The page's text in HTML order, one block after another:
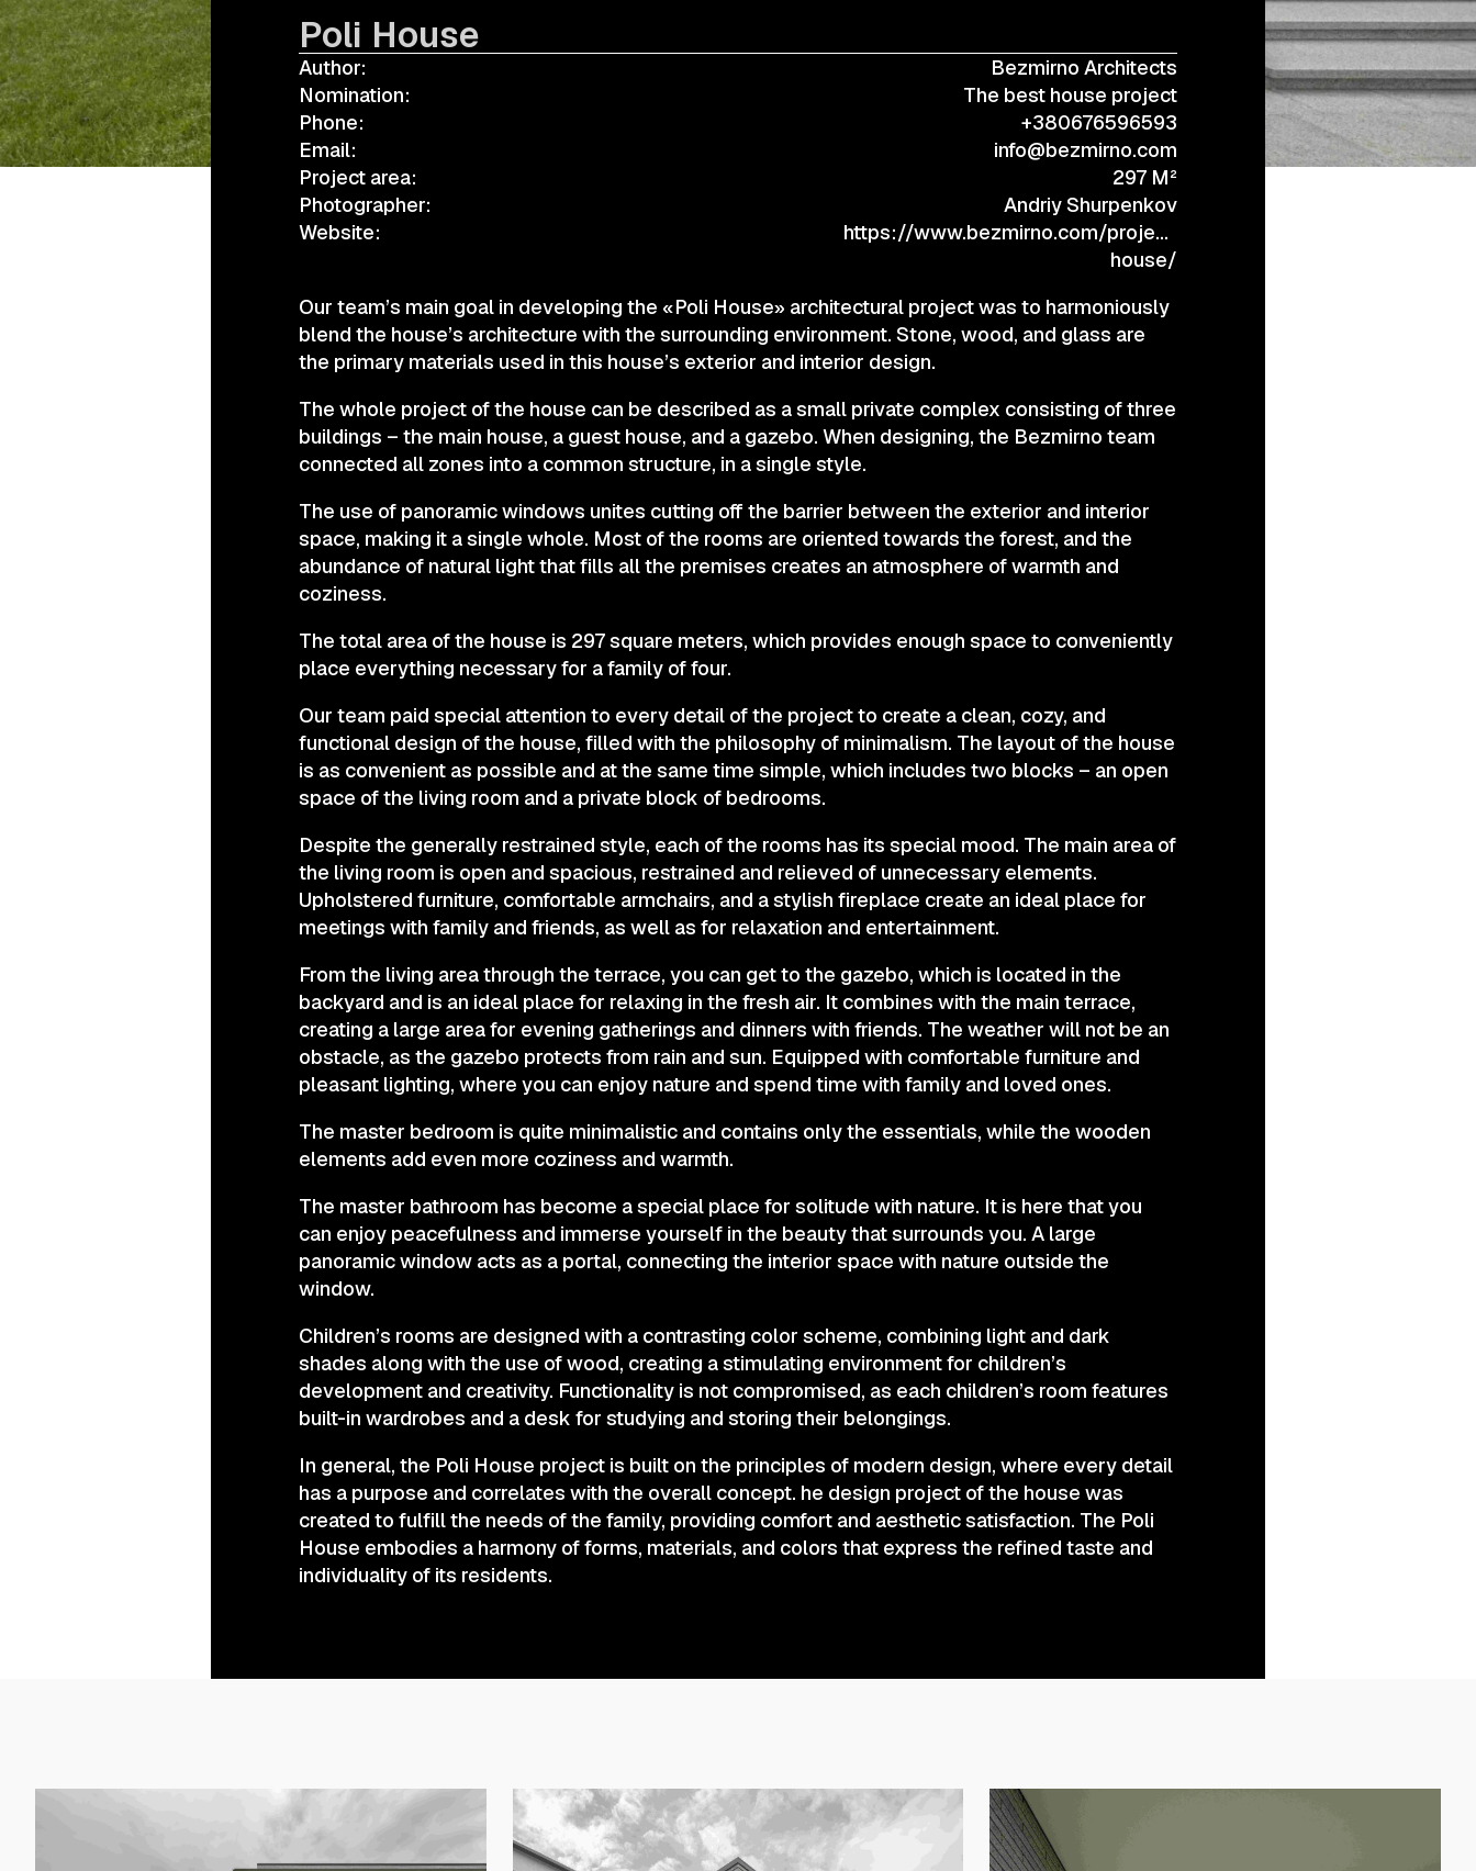
CONTACTS
а.harusova@gmail.com +38 (067) 443 01 84
Poli House
Author:
Bezmirno Architects
Nomination:
The best house project
Phone:
+380676596593
Email:
info@bezmirno.com
Project area:
297 M²
Photographer:
Andriy Shurpenkov
Website:
https://www.bezmirno.com/project/poli-
house/
Our team’s main goal in developing the «Poli House» architectural project was to harmoniously
blend the house’s architecture with the surrounding environment. Stone, wood, and glass are
the primary materials used in this house’s exterior and interior design.
The whole project of the house can be described as a small private complex consisting of three
buildings – the main house, a guest house, and a gazebo. When designing, the Bezmirno team
connected all zones into a common structure, in a single style.
The use of panoramic windows unites cutting off the barrier between the exterior and interior
space, making it a single whole. Most of the rooms are oriented towards the forest, and the
abundance of natural light that fills all the premises creates an atmosphere of warmth and
coziness.
The total area of the house is 297 square meters, which provides enough space to conveniently
place everything necessary for a family of four.
Our team paid special attention to every detail of the project to create a clean, cozy, and
functional design of the house, filled with the philosophy of minimalism. The layout of the house
is as convenient as possible and at the same time simple, which includes two blocks – an open
space of the living room and a private block of bedrooms.
Despite the generally restrained style, each of the rooms has its special mood. The main area of
the living room is open and spacious, restrained and relieved of unnecessary elements.
Upholstered furniture, comfortable armchairs, and a stylish fireplace create an ideal place for
meetings with family and friends, as well as for relaxation and entertainment.
From the living area through the terrace, you can get to the gazebo, which is located in the
backyard and is an ideal place for relaxing in the fresh air. It combines with the main terrace,
creating a large area for evening gatherings and dinners with friends. The weather will not be an
obstacle, as the gazebo protects from rain and sun. Equipped with comfortable furniture and
pleasant lighting, where you can enjoy nature and spend time with family and loved ones.
The master bedroom is quite minimalistic and contains only the essentials, while the wooden
elements add even more coziness and warmth.
The master bathroom has become a special place for solitude with nature. It is here that you
can enjoy peacefulness and immerse yourself in the beauty that surrounds you. A large
panoramic window acts as a portal, connecting the interior space with nature outside the
window.
Children’s rooms are designed with a contrasting color scheme, combining light and dark
shades along with the use of wood, creating a stimulating environment for children’s
development and creativity. Functionality is not compromised, as each children’s room features
built-in wardrobes and a desk for studying and storing their belongings.
In general, the Poli House project is built on the principles of modern design, where every detail
has a purpose and correlates with the overall concept. he design project of the house was
created to fulfill the needs of the family, providing comfort and aesthetic satisfaction. The Poli
House embodies a harmony of forms, materials, and colors that express the refined taste and
individuality of its residents.